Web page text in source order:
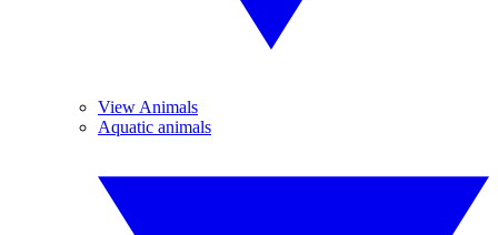
View Animals
Aquatic animals